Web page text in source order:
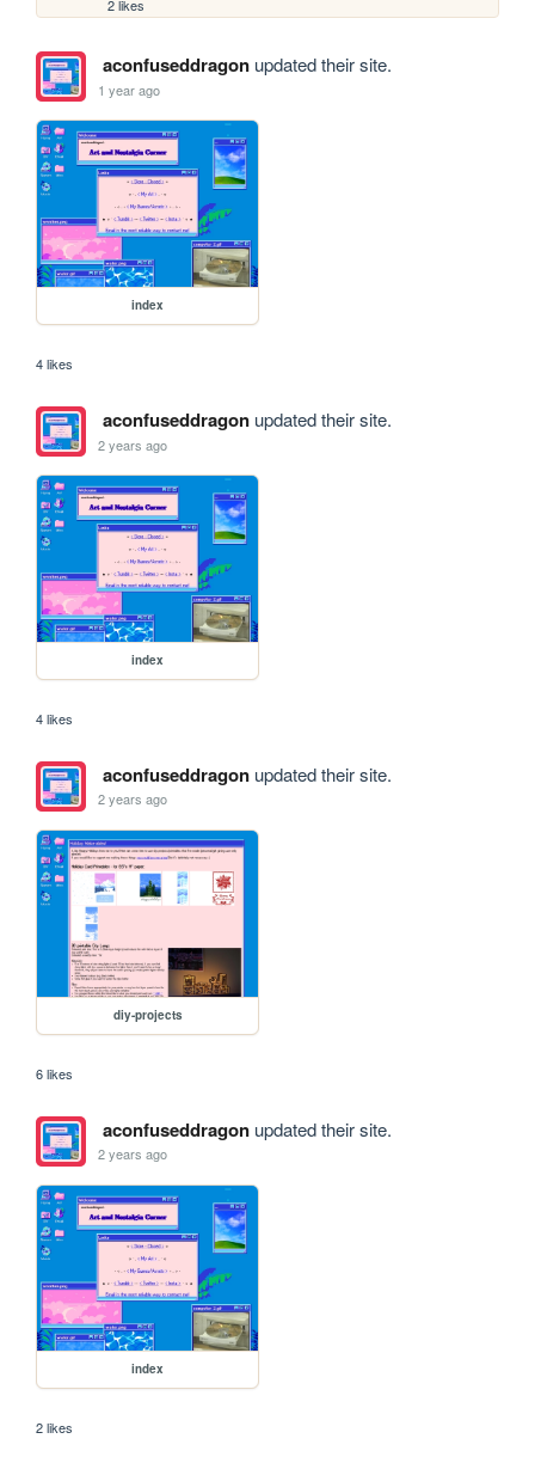
2 likes
aconfuseddragonupdated their site.
1 year ago
index
4 likes
aconfuseddragonupdated their site.
2 years ago
index
4 likes
aconfuseddragonupdated their site.
2 years ago
diy-projects
6 likes
aconfuseddragonupdated their site.
2 years ago
index
2 likes